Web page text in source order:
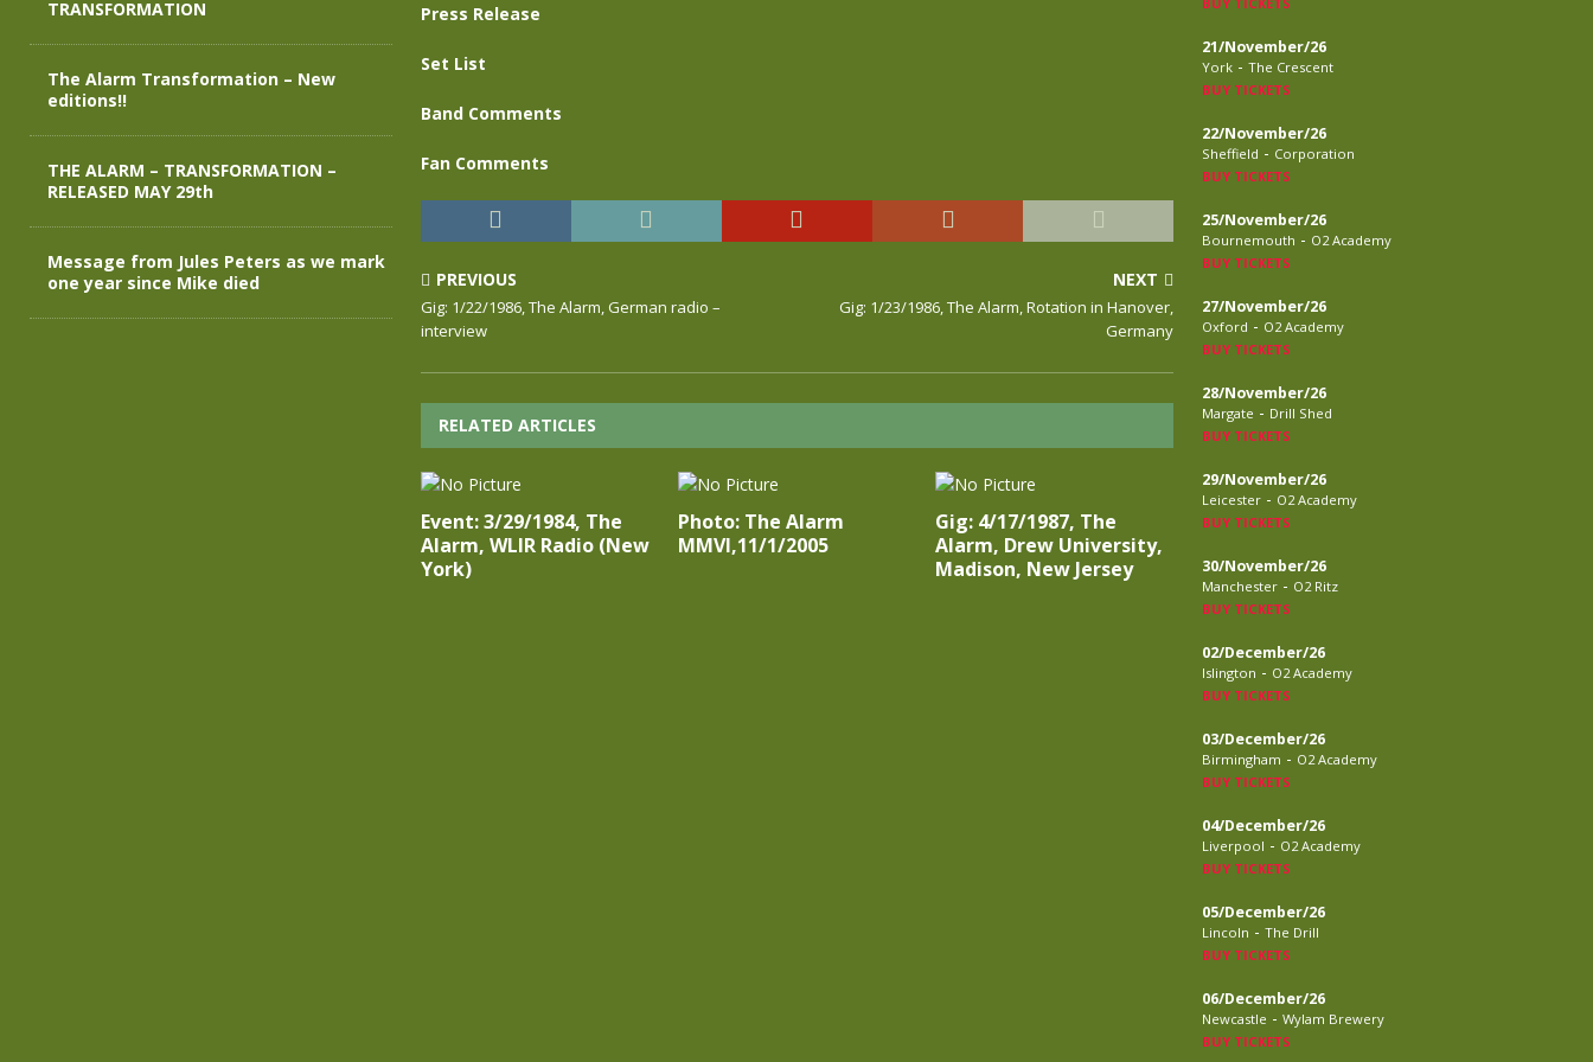
Press Release
Set List
Band Comments
Fan Comments
PREVIOUS
Gig: 1/22/1986, The Alarm, German radio –
interview
NEXT
Gig: 1/23/1986, The Alarm, Rotation in Hanover,
Germany
RELATED ARTICLES
Event: 3/29/1984, The
Alarm, WLIR Radio (New
York)
Photo: The Alarm
MMVI,11/1/2005
Gig: 4/17/1987, The
Alarm, Drew University,
Madison, New Jersey
TRANSFORMATION
The Alarm Transformation – New
editions!!
THE ALARM – TRANSFORMATION –
RELEASED MAY 29th
Message from Jules Peters as we mark
one year since Mike died
21/November/26
York - The Crescent
BUY TICKETS
22/November/26
Sheffield - Corporation
BUY TICKETS
25/November/26
Bournemouth - O2 Academy
BUY TICKETS
27/November/26
Oxford - O2 Academy
BUY TICKETS
28/November/26
Margate - Drill Shed
BUY TICKETS
29/November/26
Leicester - O2 Academy
BUY TICKETS
30/November/26
Manchester - O2 Ritz
BUY TICKETS
02/December/26
Islington - O2 Academy
BUY TICKETS
03/December/26
Birmingham - O2 Academy
BUY TICKETS
04/December/26
Liverpool - O2 Academy
BUY TICKETS
05/December/26
Lincoln - The Drill
BUY TICKETS
06/December/26
Newcastle - Wylam Brewery
BUY TICKETS